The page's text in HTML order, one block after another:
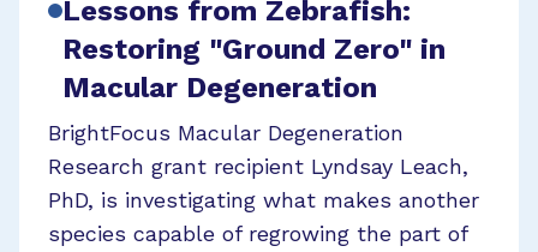
Lessons from Zebrafish:
Restoring "Ground Zero" in
Macular Degeneration
BrightFocus Macular Degeneration
Research grant recipient Lyndsay Leach,
PhD, is investigating what makes another
species capable of regrowing the part of